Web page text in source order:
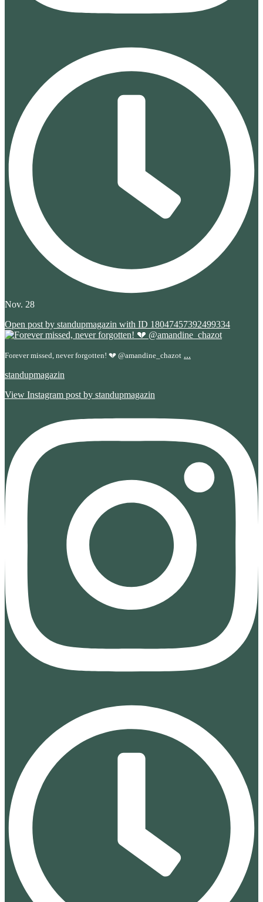
Nov. 28
Open post by standupmagazin with ID 18047457392499334
Forever missed, never forgotten! 💔 @amandine_chazot ...
standupmagazin
View Instagram post by standupmagazin